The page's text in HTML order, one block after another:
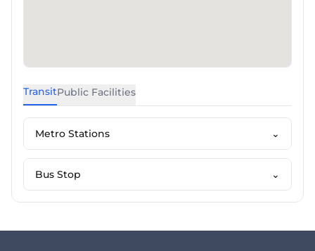
TransitPublic Facilities
Metro Stations ⌄
Bus Stop ⌄